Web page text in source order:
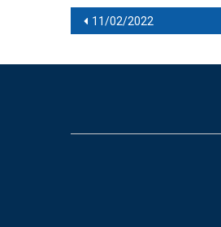
Post
11/02/2022